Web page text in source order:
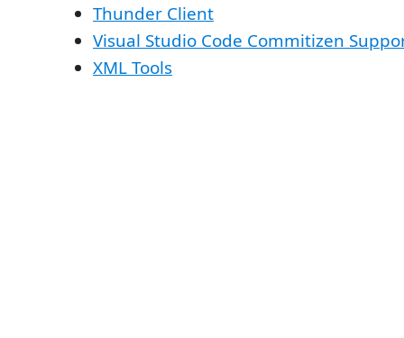
Thunder Client
Visual Studio Code Commitizen
XML Tools